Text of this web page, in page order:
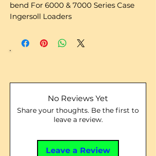
bend For 6000 & 7000 Series Case
Ingersoll Loaders
No Reviews Yet
Share your thoughts. Be the first to
leave a review.
Leave a Review